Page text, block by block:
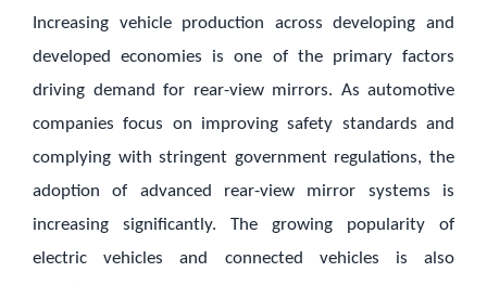
Increasing vehicle production across developing and
developed economies is one of the primary factors
driving demand for rear-view mirrors. As automotive
companies focus on improving safety standards and
complying with stringent government regulations, the
adoption of advanced rear-view mirror systems is
increasing significantly. The growing popularity of
electric vehicles and connected vehicles is also